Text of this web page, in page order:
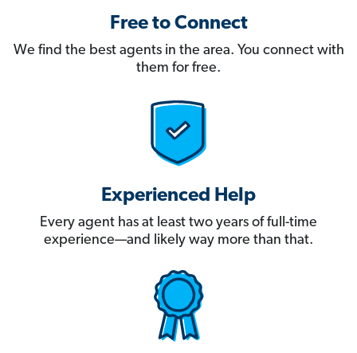
Free to Connect
We find the best agents in the area. You connect with
them for free.
Experienced Help
Every agent has at least two years of full-time
experience—and likely way more than that.